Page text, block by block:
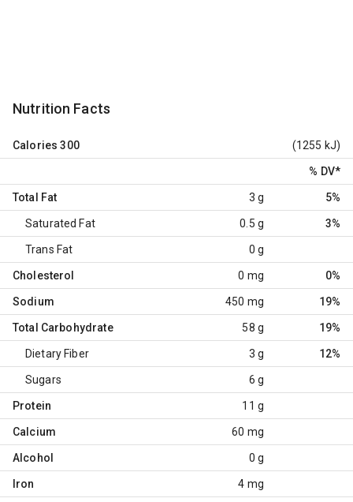
Nutrition Facts
Calories 300 (1255 kJ)
% DV*
Total Fat 3 g 5%
Saturated Fat 0.5 g 3%
Trans Fat 0 g
Cholesterol 0 mg 0%
Sodium 450 mg 19%
Total Carbohydrate 58 g 19%
Dietary Fiber 3 g 12%
Sugars 6 g
Protein 11 g
Calcium 60 mg
Alcohol 0 g
Iron 4 mg